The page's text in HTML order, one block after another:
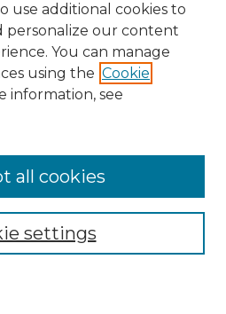
use additional cookies to
personalize our content
You can manage
using the Cookie
information, see
settings
all cookies